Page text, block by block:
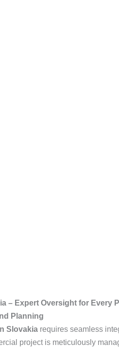
– Expert Oversight for Every
Planning
Slovakia requires seamless
project is meticulously